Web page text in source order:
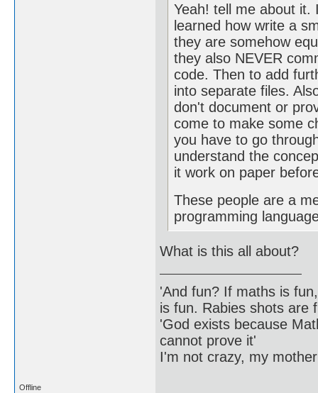
Yeah! tell me about it.
learned how write a
they are somehow
they also NEVER
code. Then to add
into separate files.
don't document or
come to make some
you have to go
understand the
it work on paper
These people are a
programming
What is this all about?
'And fun? If maths is
is fun. Rabies shots are
'God exists because
cannot prove it'
I'm not crazy, my
Offline